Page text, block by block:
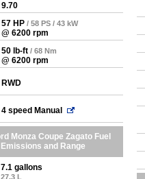
9.70
57 HP / 58 PS / 43 kW
@ 6200 rpm
50 lb-ft / 68 Nm
@ 6200 rpm
RWD
4 speed Manual
Monza Coupe Zagato Fuel
and Range
7.1 gallons
27.3 L